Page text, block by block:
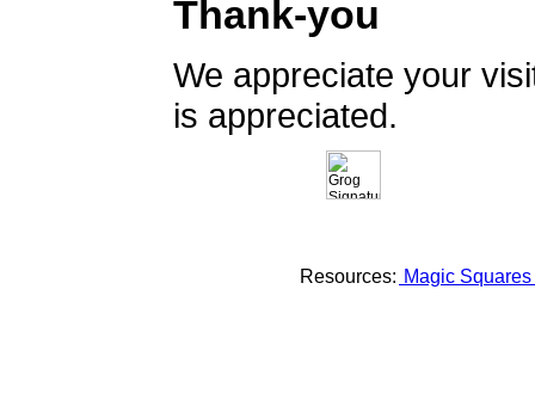
Thank-you
We appreciate your
is appreciated.
Resources: Magic Squares